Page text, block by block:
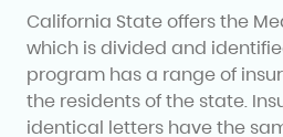
California State offers the
which is divided and
program has a range of
the residents of the state.
identical letters have the